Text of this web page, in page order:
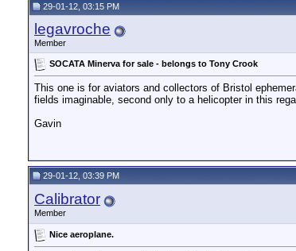
29-01-12, 03:15 PM
legavroche
Member
SOCATA Minerva for sale - belongs to Tony Crook
This one is for aviators and collectors of Bristol
fields imaginable, second only to a helicopter in this
Gavin
29-01-12, 03:39 PM
Calibrator
Member
Nice aeroplane.